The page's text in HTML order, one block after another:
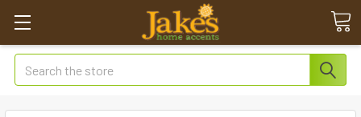
Search